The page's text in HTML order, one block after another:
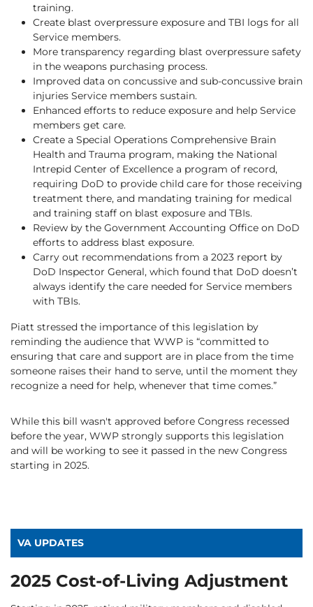
training.
Create blast overpressure exposure and TBI logs for all
Service members.
More transparency regarding blast overpressure safety
in the weapons purchasing process.
Improved data on concussive and sub-concussive brain
injuries Service members sustain.
Enhanced efforts to reduce exposure and help Service
members get care.
Create a Special Operations Comprehensive Brain
Health and Trauma program, making the National
Intrepid Center of Excellence a program of record,
requiring DoD to provide child care for those receiving
treatment there, and mandating training for medical
and training staff on blast exposure and TBIs.
Review by the Government Accounting Office on DoD
efforts to address blast exposure.
Carry out recommendations from a 2023 report by
DoD Inspector General, which found that DoD doesn’t
always identify the care needed for Service members
with TBIs.
Piatt stressed the importance of this legislation by
reminding the audience that WWP is “committed to
ensuring that care and support are in place from the time
someone raises their hand to serve, until the moment they
recognize a need for help, whenever that time comes.”
While this bill wasn't approved before Congress recessed
before the year, WWP strongly supports this legislation
and will be working to see it passed in the new Congress
starting in 2025.
VA UPDATES
2025 Cost-of-Living Adjustment